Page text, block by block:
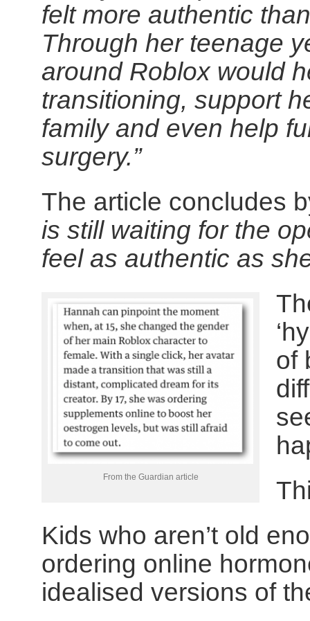
felt more authentic
Through her teenage
around Roblox would
transitioning, support
family and even help
surgery.”
The article concludes
is still waiting for the
feel as authentic as
From the Guardian article
of
Kids who aren’t old
ordering online
idealised versions of